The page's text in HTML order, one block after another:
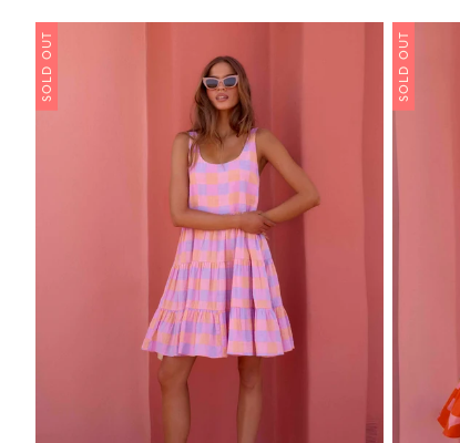
SOLD OUT SOLD OUT